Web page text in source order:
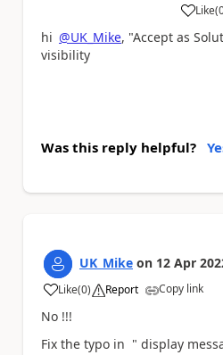
Like
a (
hi @UK_Mike, "Accept as
visibility
Was this reply helpful?
UK_Mike on 12 Apr
Like
a (0) Report Copy link
No !!!
Fix the typo in " display